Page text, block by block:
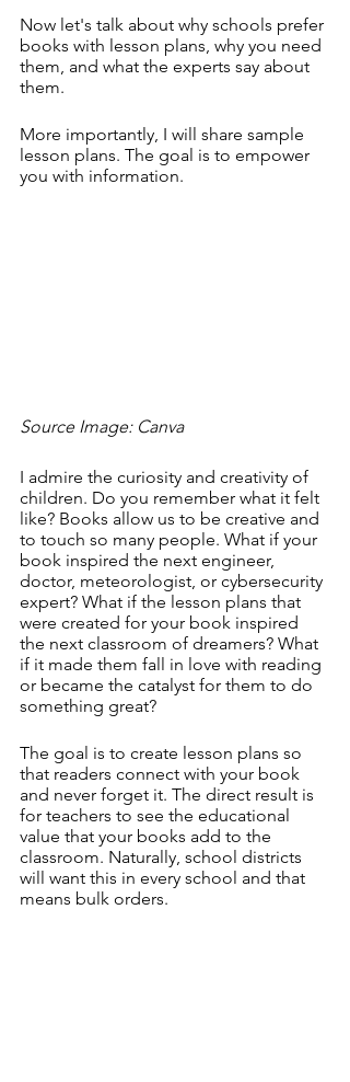
Now let's talk about why schools prefer
books with lesson plans, why you need
them, and what the experts say about
them.
More importantly, I will share sample
lesson plans. The goal is to empower
you with information.
Source Image: Canva
I admire the curiosity and creativity of
children. Do you remember what it felt
like? Books allow us to be creative and
to touch so many people. What if your
book inspired the next engineer,
doctor, meteorologist, or cybersecurity
expert? What if the lesson plans that
were created for your book inspired
the next classroom of dreamers? What
if it made them fall in love with reading
or became the catalyst for them to do
something great?
The goal is to create lesson plans so
that readers connect with your book
and never forget it. The direct result is
for teachers to see the educational
value that your books add to the
classroom. Naturally, school districts
will want this in every school and that
means bulk orders.